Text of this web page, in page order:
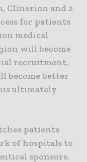
Clinerion and 2
for patients
medical
will become
recruitment,
become better
ultimately
patients
of hospitals to
sponsors.